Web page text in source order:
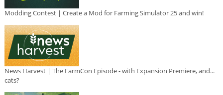
Modding Contest | Create a Mod for Farming Simulator 25 and win!
News Harvest | The FarmCon Episode - with Expansion Premiere, and...
cats?